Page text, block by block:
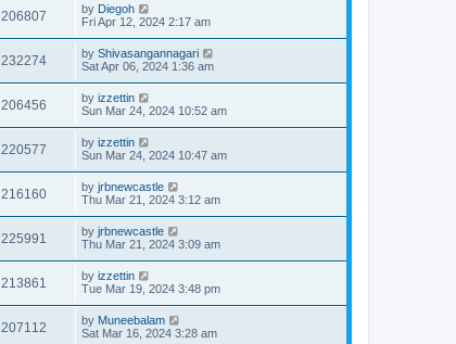
206807 by Diegoh
Fri Apr 12, 2024 2:17 am
232274 by Shivasangannagari
Sat Apr 06, 2024 1:36 am
206456 by izzettin
Sun Mar 24, 2024 10:52 am
220577 by izzettin
Sun Mar 24, 2024 10:47 am
216160 by jrbnewcastle
Thu Mar 21, 2024 3:12 am
225991 by jrbnewcastle
Thu Mar 21, 2024 3:09 am
213861 by izzettin
Tue Mar 19, 2024 3:48 pm
207112 by Muneebalam
Sat Mar 16, 2024 3:28 am